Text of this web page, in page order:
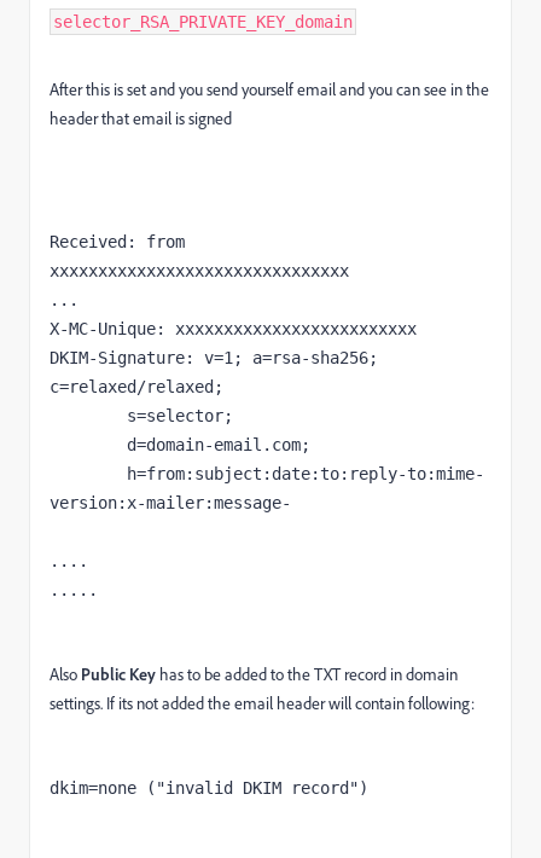
selector_RSA_PRIVATE_KEY_domain
After this is set and you send yourself email and you can see in the
header that email is signed
Received: from
xxxxxxxxxxxxxxxxxxxxxxxxxxxxxxx
...
X-MC-Unique: xxxxxxxxxxxxxxxxxxxxxxxxx
DKIM-Signature: v=1; a=rsa-sha256;
c=relaxed/relaxed;
version:x-mailer:message-
....
.....
Also Public Key has to be added to the TXT record in domain
settings. If its not added the email header will contain following:
dkim=none ("invalid DKIM record")